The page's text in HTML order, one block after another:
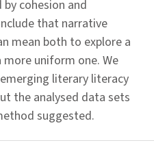
cohesion and
that narrative
mean both to explore a
uniform one. We
literary literacy
the analysed data sets
suggested.